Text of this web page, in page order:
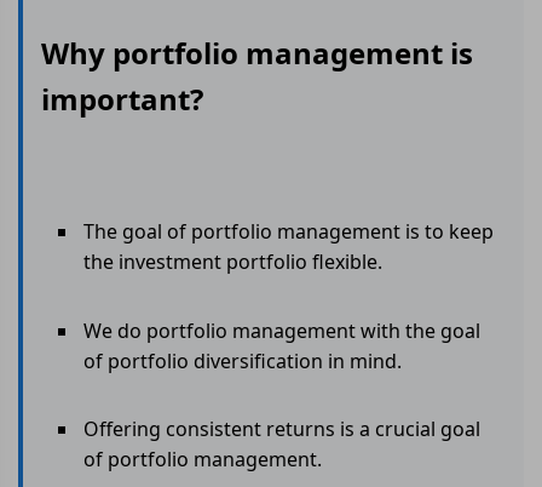
Why portfolio management is
important?
The goal of portfolio management is to keep
the investment portfolio flexible.
We do portfolio management with the goal
of portfolio diversification in mind.
Offering consistent returns is a crucial goal
of portfolio management.